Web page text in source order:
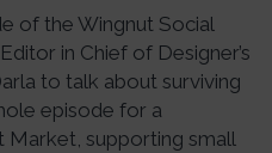
of the Wingnut Social
in Chief of Designer’s
to talk about surviving
episode for a
Market, supporting small